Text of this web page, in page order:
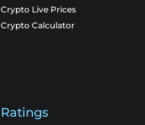
Crypto Live Prices
Crypto Calculator
Ratings